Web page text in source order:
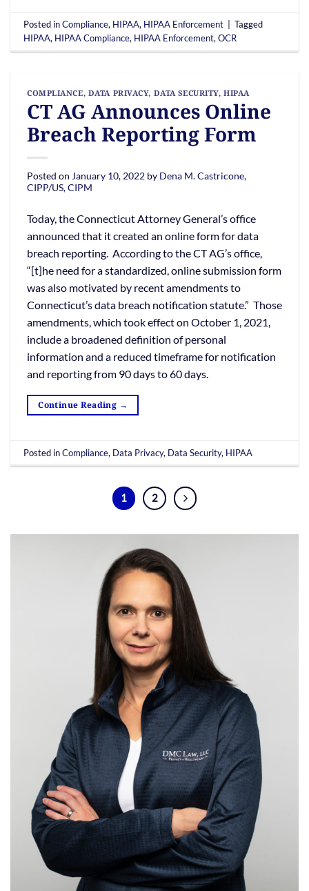
Posted inCompliance, HIPAA, HIPAA Enforcement
Tagged
HIPAA, HIPAA Compliance, HIPAA Enforcement,OCR
COMPLIANCE, DATA PRIVACY, DATA SECURITY, HIPAA
CT AG Announces Online
Breach Reporting Form
Posted on January 10, 2022 by Dena M. Castricone,
CIPP/US, CIPM
Today, the Connecticut Attorney General’s office
announced that it created an online form for data
breach reporting. According to the CT AG’s office,
“[t]he need for a standardized, online submission form
was also motivated by recent amendments to
Connecticut’s data breach notification statute.” Those
amendments, which took effect on October 1, 2021,
include a broadened definition of personal
information and a reduced timeframe for notification
and reporting from 90 days to 60 days.
Continue Reading →
Posted inCompliance, Data Privacy, Data Security, HIPAA
1 2